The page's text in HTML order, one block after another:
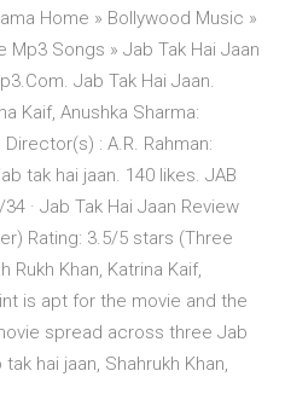
Home » Bollywood Music »
Mp3 Songs » Jab Tak Hai Jaan
Jab Tak Hai Jaan.
Kaif, Anushka Sharma:
: A.R. Rahman:
tak hai jaan. 140 likes. JAB
· Jab Tak Hai Jaan Review
Rating: 3.5/5 stars (Three
Rukh Khan, Katrina Kaif,
is apt for the movie and the
spread across three Jab
hai jaan, Shahrukh Khan,